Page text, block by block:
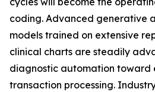
coding. Advanced generative
models trained on extensive
clinical charts are steadily
diagnostic automation toward
transaction processing.